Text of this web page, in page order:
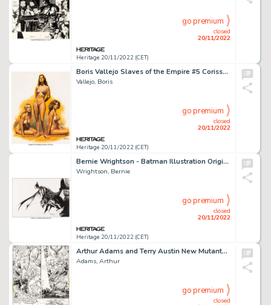
Heritage 20/11/2022 (CET)
closed
20/11/2022
go premium
Boris Vallejo Slaves of the Empire #5 Corissa the Vestal Virgin Paperback Novel Cover Painting Origina...
Vallejo, Boris
Heritage 20/11/2022 (CET)
closed
20/11/2022
go premium
Bernie Wrightson - Batman Illustration Original Art (undated). ...
Wrightson, Bernie
Heritage 20/11/2022 (CET)
closed
20/11/2022
go premium
Arthur Adams and Terry Austin New Mutants Special Edition #1 Story Page 62 Original Art (Marvel, 1985)....
Adams, Arthur
closed
go premium